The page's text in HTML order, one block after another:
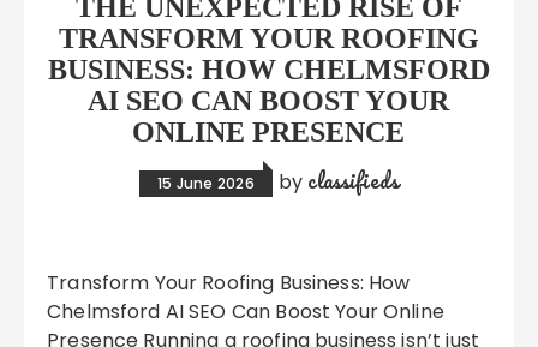
THE UNEXPECTED RISE OF
TRANSFORM YOUR ROOFING
BUSINESS: HOW CHELMSFORD
AI SEO CAN BOOST YOUR
ONLINE PRESENCE
15 June 2026 by classifieds
Transform Your Roofing Business: How
Chelmsford AI SEO Can Boost Your Online
Presence Running a roofing business isn’t just